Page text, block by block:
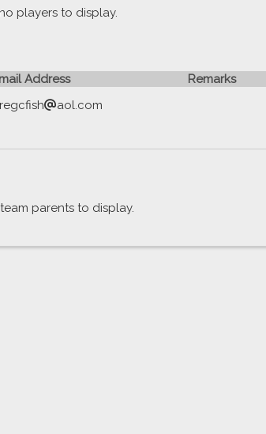
players to display.
Address
Remarks
aol.com
parents to display.